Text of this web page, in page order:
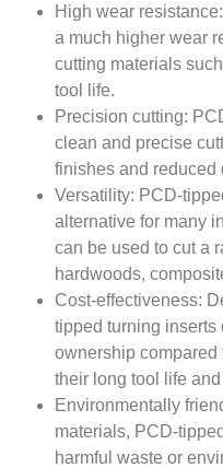
High wear
a much higher wear
cutting materials
tool life.
Precision cutting:
clean and precise
finishes and reduced
Versatility: PCD-
alternative for many
can be used to cut a
hardwoods,
Cost-effectiveness:
tipped turning inserts
ownership compared
their long tool life
Environmentally
materials, PCD-
harmful waste or